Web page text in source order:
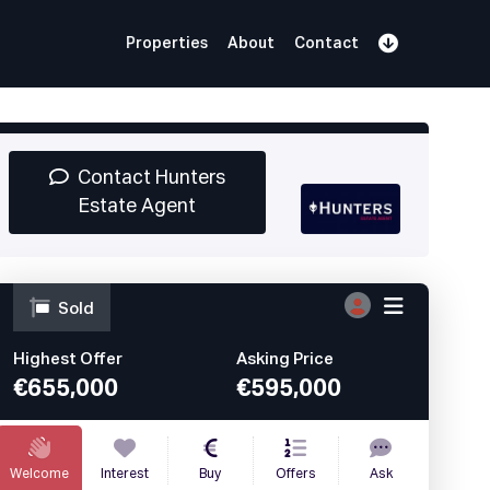
Properties About Contact
Contact Hunters
Estate Agent